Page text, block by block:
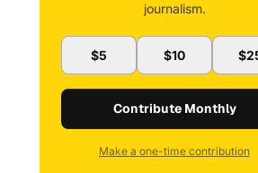
journalism.
$5 $10
Contribute Monthly
Make a one-time contribution